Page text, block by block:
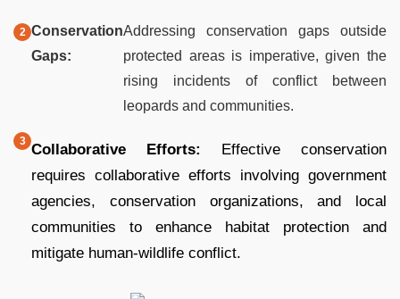
Conservation
Gaps:
Addressing conservation gaps outside
protected areas is imperative, given the
rising incidents of conflict between
leopards and communities.
Collaborative Efforts:
Effective conservation
requires collaborative efforts involving government
agencies, conservation organizations, and local
communities to enhance habitat protection and
mitigate human-wildlife conflict.